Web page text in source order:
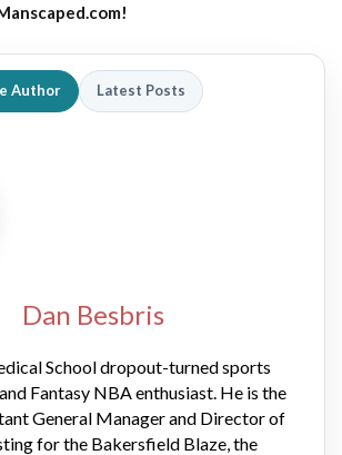
Author Latest Posts
Dan Besbris
School dropout-turned sports
Fantasy NBA enthusiast. He is the
General Manager and Director of
for the Bakersfield Blaze, the